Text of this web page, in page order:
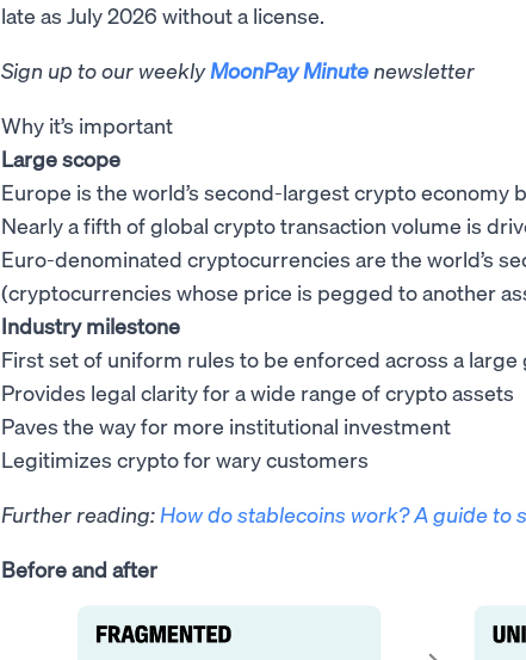
late as July 2026 without a license.
Sign up to our weeklyMoonPay Minute newsletter
Why it’s important
Large scope
Europe is the world’s second-largest crypto economy
Nearly a fifth of global crypto transaction volume is
Euro-denominated cryptocurrencies are the world’s
(cryptocurrencies whose price is pegged to another
Industry milestone
First set of uniform rules to be enforced across a
Provides legal clarity for a wide range of crypto assets
Paves the way for more institutional investment
Legitimizes crypto for wary customers
Further reading: How do stablecoins work? A guide to
Before and after